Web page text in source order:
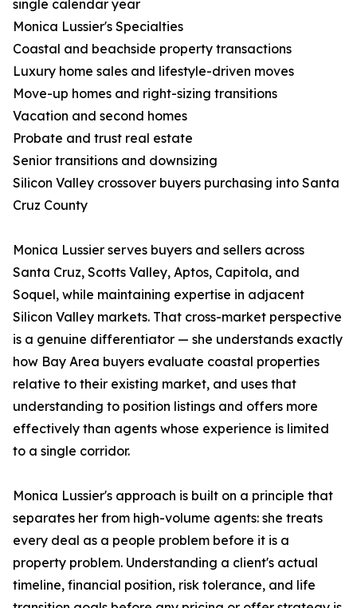
single calendar year
Monica Lussier's Specialties
Coastal and beachside property transactions
Luxury home sales and lifestyle-driven moves
Move-up homes and right-sizing transitions
Vacation and second homes
Probate and trust real estate
Senior transitions and downsizing
Silicon Valley crossover buyers purchasing into Santa
Cruz County
Monica Lussier serves buyers and sellers across
Santa Cruz, Scotts Valley, Aptos, Capitola, and
Soquel, while maintaining expertise in adjacent
Silicon Valley markets. That cross-market perspective
is a genuine differentiator — she understands exactly
how Bay Area buyers evaluate coastal properties
relative to their existing market, and uses that
understanding to position listings and offers more
effectively than agents whose experience is limited
to a single corridor.
Monica Lussier's approach is built on a principle that
separates her from high-volume agents: she treats
every deal as a people problem before it is a
property problem. Understanding a client's actual
timeline, financial position, risk tolerance, and life